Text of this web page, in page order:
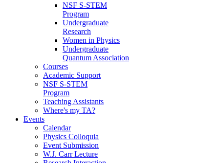
NSF S-STEM
Program
Undergraduate
Research
Women in Physics
Undergraduate
Quantum Association
Courses
Academic Support
NSF S-STEM
Program
Teaching Assistants
Where's my TA?
Events
Calendar
Physics Colloquia
Event Submission
W.J. Carr Lecture